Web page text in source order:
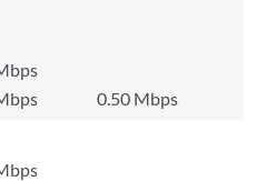
0.50 Mbps